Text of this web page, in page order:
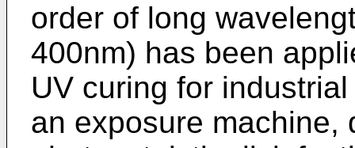
order of long
400nm) has been
UV curing for
an exposure machine,